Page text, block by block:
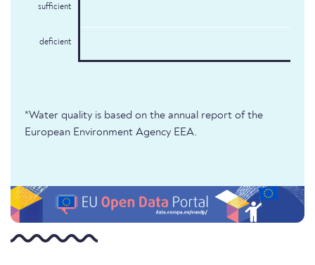
sufficient
deficient
*Water quality is based on the annual report of the
European Environment Agency EEA.